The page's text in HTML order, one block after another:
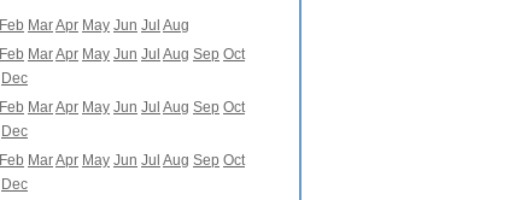
Feb MarApr May Jun Jul Aug
Feb MarApr May Jun Jul Aug Sep Oct
Dec
Feb MarApr May Jun Jul Aug Sep Oct
Dec
Feb MarApr May Jun Jul Aug Sep Oct
Dec